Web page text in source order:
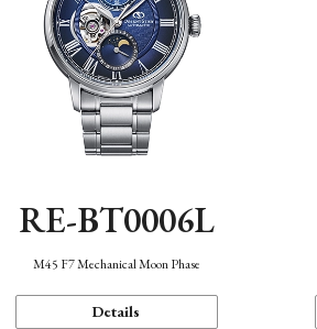
RE-BT0006L
M45 F7 Mechanical Moon Phase
Details